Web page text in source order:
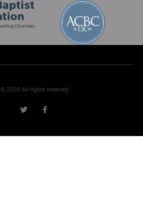
© 2020 All rights reserved